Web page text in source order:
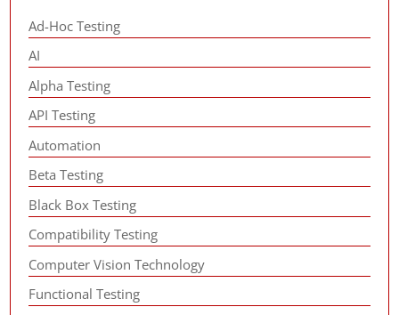
Ad-Hoc Testing
AI
Alpha Testing
API Testing
Automation
Beta Testing
Black Box Testing
Compatibility Testing
Computer Vision Technology
Functional Testing